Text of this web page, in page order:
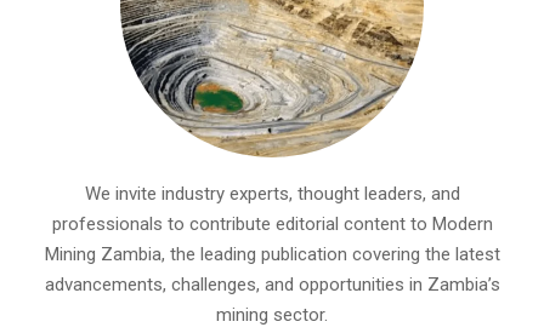
We invite industry experts, thought leaders, and
professionals to contribute editorial content to Modern
Mining Zambia, the leading publication covering the latest
advancements, challenges, and opportunities in Zambia’s
mining sector.